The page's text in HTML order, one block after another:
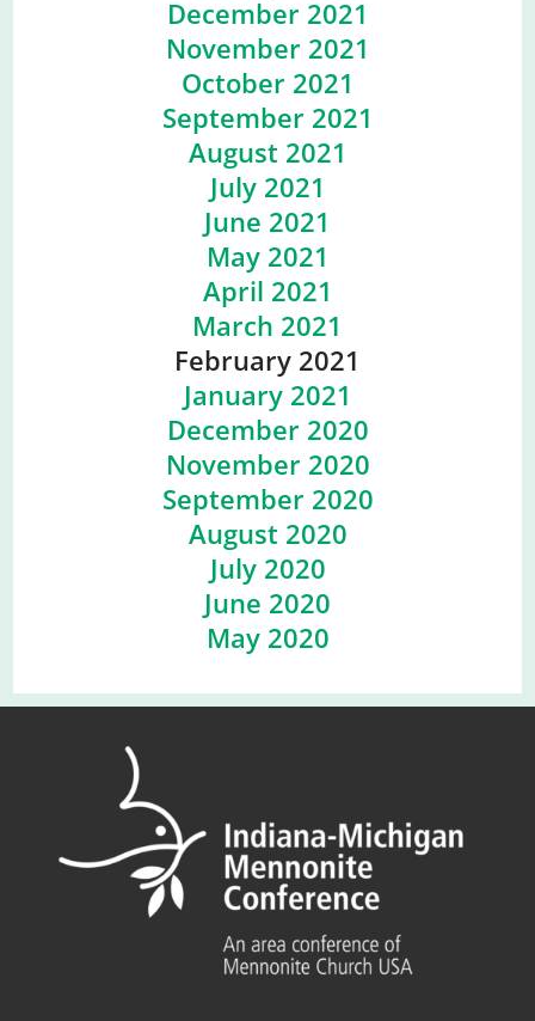
December 2021
November 2021
October 2021
September 2021
August 2021
July 2021
June 2021
May 2021
April 2021
March 2021
February 2021
January 2021
December 2020
November 2020
September 2020
August 2020
July 2020
June 2020
May 2020